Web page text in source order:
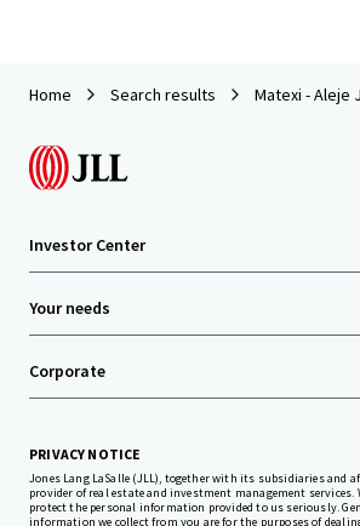
Home Search results Matexi - Aleje
Investor Center
Your needs
Corporate
PRIVACY NOTICE
Jones Lang LaSalle (JLL), together with its subsidiaries and
provider of real estate and investment management
protect the personal information provided to us seriously.
information we collect from you are for the purposes of